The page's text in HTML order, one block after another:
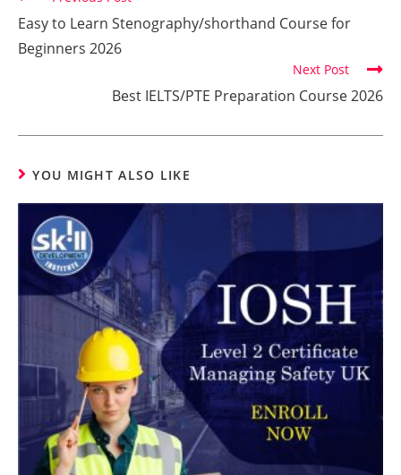
Easy to Learn Stenography/shorthand Course for
Beginners 2026
Next Post
Best IELTS/PTE Preparation Course 2026
YOU MIGHT ALSO LIKE